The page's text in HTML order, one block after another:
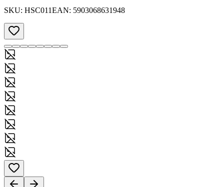
SKU: HSC011EAN: 5903068631948